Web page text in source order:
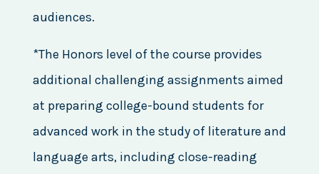
audiences.
*The Honors level of the course provides
additional challenging assignments aimed
at preparing college-bound students for
advanced work in the study of literature and
language arts, including close-reading